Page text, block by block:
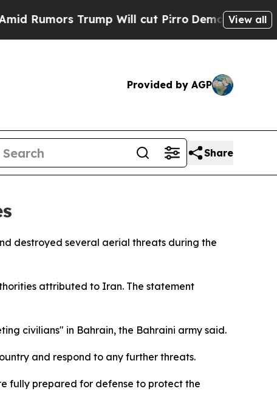
Trump Will cut Pirro Democratic View all
Provided by AGP
Share
destroyed several aerial threats during the
attributed to Iran. The statement
civilians" in Bahrain, the Bahraini army said.
and respond to any further threats.
fully prepared for defense to protect the